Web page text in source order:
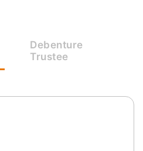
Debenture
Trustee